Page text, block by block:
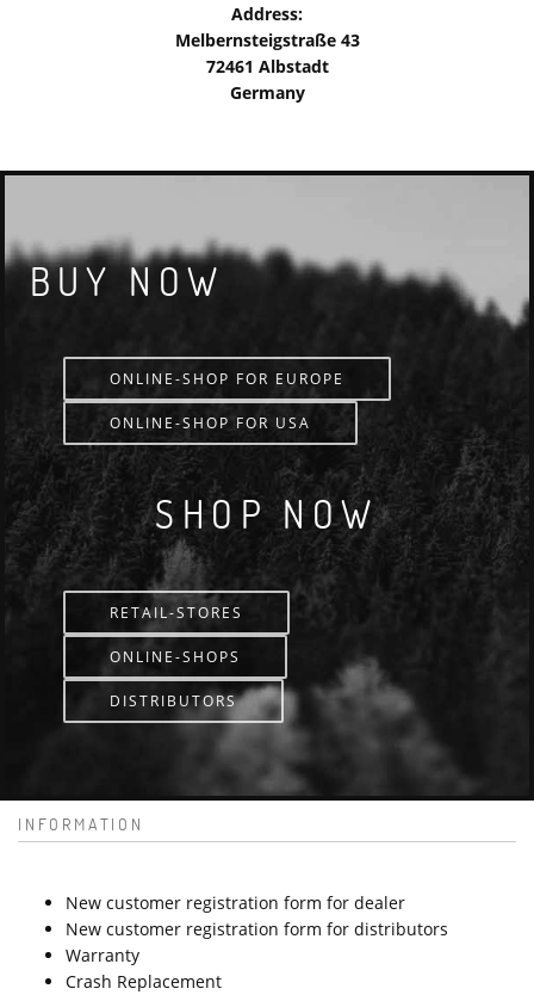
Address:
Melbernsteigstraße 43
72461 Albstadt
Germany
BUY NOW
ONLINE-SHOP FOR EUROPE
ONLINE-SHOP FOR USA
SHOP NOW
RETAIL-STORES
ONLINE-SHOPS
DISTRIBUTORS
INFORMATION
New customer registration form for dealer
New customer registration form for distributors
Warranty
Crash Replacement